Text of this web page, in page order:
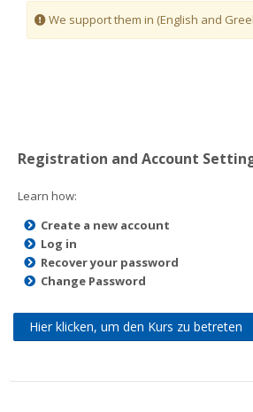
We support them in (English and
Registration and Account
Learn how:
Create a new account
Log in
Recover your password
Change Password
Hier klicken, um den Kurs zu betreten